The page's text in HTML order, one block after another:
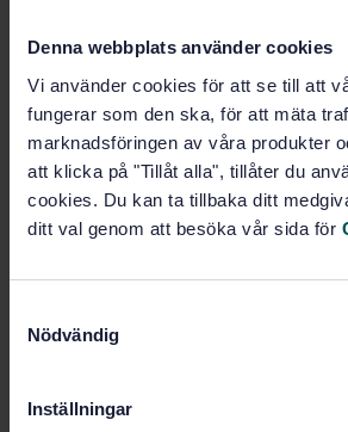
Denna webbplats använder cookies
Vi använder cookies för att se till att
fungerar som den ska, för att mäta
marknadsföringen av våra produkter
att klicka på "Tillåt alla", tillåter du
cookies. Du kan ta tillbaka ditt
ditt val genom att besöka vår sida för
Nödvändig
Inställningar
PDF
Product information
Language:
rostskyddsmålning, SIS/TK